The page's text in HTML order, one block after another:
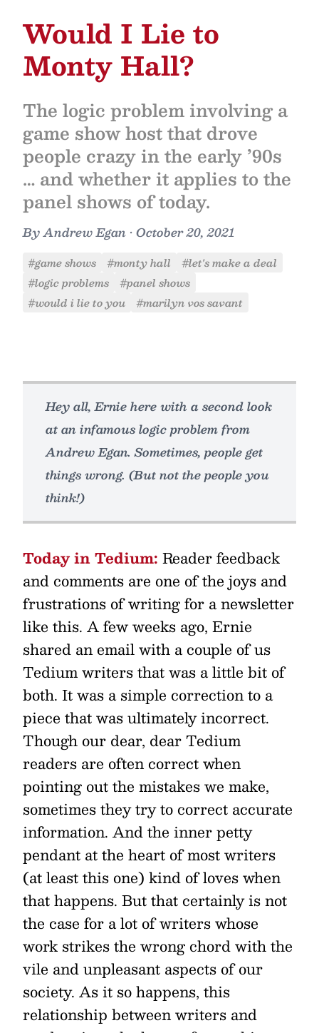
Would I Lie to
Monty Hall?
The logic problem involving a
game show host that drove
people crazy in the early ’90s
… and whether it applies to the
panel shows of today.
ByAndrew Egan • October 20, 2021
#game shows #monty hall
#let's make a deal
#logic problems
#panel shows
#would i lie to you
#marilyn vos savant
Hey all, Ernie here with a second look
at an infamous logic problem from
Andrew Egan. Sometimes, people get
things wrong. (But not the people you
think!)
Today in Tedium: Reader feedback
and comments are one of the joys and
frustrations of writing for a newsletter
like this. A few weeks ago, Ernie
shared an email with a couple of us
Tedium writers that was a little bit of
both. It was a simple correction to a
piece that was ultimately incorrect.
Though our dear, dear Tedium
readers are often correct when
pointing out the mistakes we make,
sometimes they try to correct accurate
information. And the inner petty
pendant at the heart of most writers
(at least this one) kind of loves when
that happens. But that certainly is not
the case for a lot of writers whose
work strikes the wrong chord with the
vile and unpleasant aspects of our
society. As it so happens, this
relationship between writers and